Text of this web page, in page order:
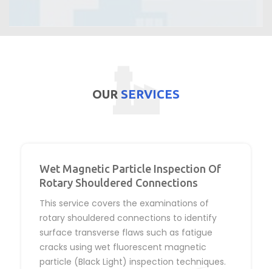
OUR SERVICES
Wet Magnetic Particle Inspection Of
Rotary Shouldered Connections
This service covers the examinations of
rotary shouldered connections to identify
surface transverse flaws such as fatigue
cracks using wet fluorescent magnetic
particle (Black Light) inspection techniques.